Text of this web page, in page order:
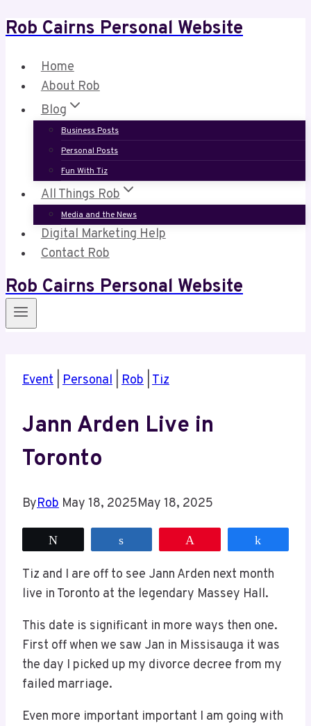
Skip
content
Rob Cairns Personal Website
Home
About Rob
Blog
Business Posts
Personal Posts
Fun With Tiz
All Things Rob
Media and the News
Digital Marketing Help
Contact Rob
Rob Cairns Personal Website
Event Personal Rob Tiz
Jann Arden Live in
Toronto
ByRob May 18, 2025May 18, 2025
Tiz and I are off to see Jann Arden next month
live in Toronto at the legendary Massey Hall.
This date is significant in more ways then one.
First off when we saw Jan in Missisauga it was
the day I picked up my divorce decree from my
failed marriage.
Even more important important I am going with